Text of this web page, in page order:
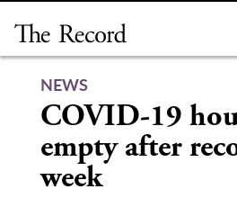
content
NEWS
COVID-19
empty after
week